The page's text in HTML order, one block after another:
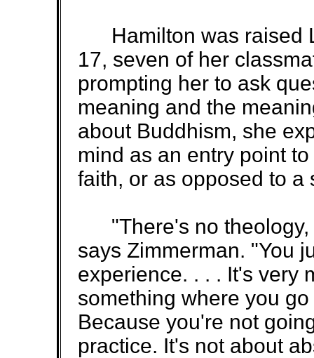
Hamilton was raised
17, seven of her
prompting her to ask
meaning and the
about Buddhism, she
mind as an entry point
faith, or as opposed to
"There's no theology,
says Zimmerman. "You
experience. . . . It's very
something where you
Because you're not
practice. It's not about